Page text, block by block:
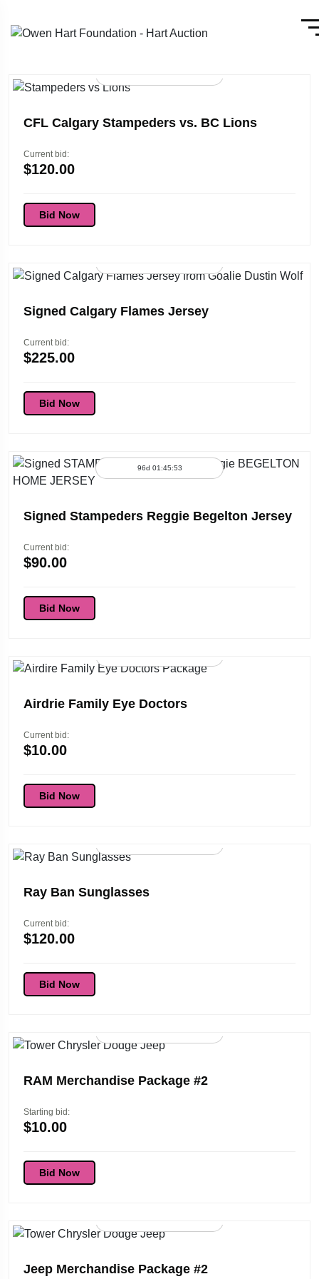
CFL Calgary Stampeders vs. BC Lions
Current bid:
$120.00
Bid Now
Signed Calgary Flames Jersey
Current bid:
$225.00
Bid Now
96d 01:45:53
Signed Stampeders Reggie Begelton Jersey
Current bid:
$90.00
Bid Now
Airdrie Family Eye Doctors
Current bid:
$10.00
Bid Now
Ray Ban Sunglasses
Current bid:
$120.00
Bid Now
RAM Merchandise Package #2
Starting bid:
$10.00
Bid Now
Jeep Merchandise Package #2